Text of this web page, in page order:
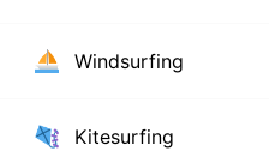
Windsurfing
Kitesurfing